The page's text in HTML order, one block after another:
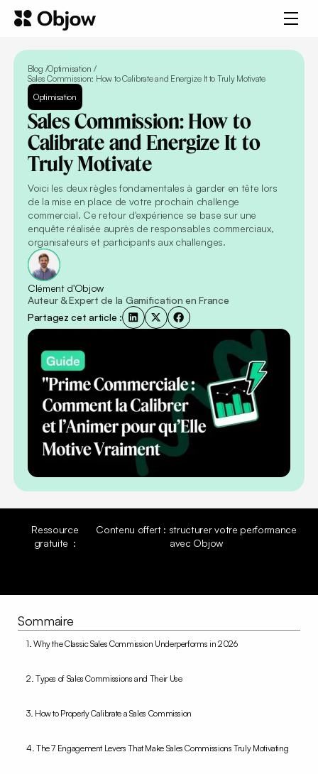
Blog /Optimisation /
Sales Commission: How to Calibrate and Energize It to Truly Motivate
Optimisation
Sales Commission: How to
Calibrate and Energize It to
Truly Motivate
Voici les deux règles fondamentales à garder en tête lors
de la mise en place de votre prochain challenge
commercial. Ce retour d'expérience se base sur une
enquête réalisée auprès de responsables commerciaux,
organisateurs et participants aux challenges.
Clément d'Objow
Auteur & Expert de la Gamification en France
Partagez cet article :
Ressource
gratuite :
Contenu offert : structurer votre performance
avec Objow
Sommaire
1. Why the Classic Sales Commission Underperforms in 2026
2. Types of Sales Commissions and Their Use
3. How to Properly Calibrate a Sales Commission
4. The 7 Engagement Levers That Make Sales Commissions Truly Motivating